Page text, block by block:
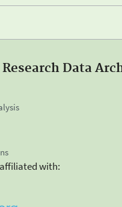
Research Data
with: